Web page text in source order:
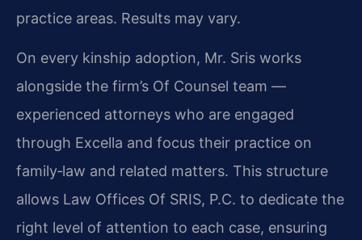
practice areas. Results may vary.
On every kinship adoption, Mr. Sris works
alongside the firm’s Of Counsel team —
experienced attorneys who are engaged
through Excella and focus their practice on
family‑law and related matters. This structure
allows Law Offices Of SRIS, P.C. to dedicate the
right level of attention to each case, ensuring